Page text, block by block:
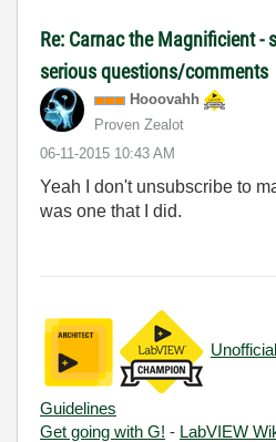
Re: Carnac the Magnificient -
serious questions/comments
Hooovahh
Proven Zealot
‎06-11-2015 10:43 AM
Yeah I don't unsubscribe to
was one that I did.
Guidelines
Get going with G! - LabVIEW